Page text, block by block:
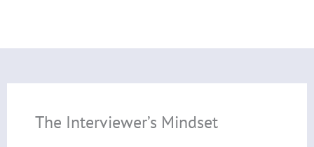
The Interviewer’s Mindset